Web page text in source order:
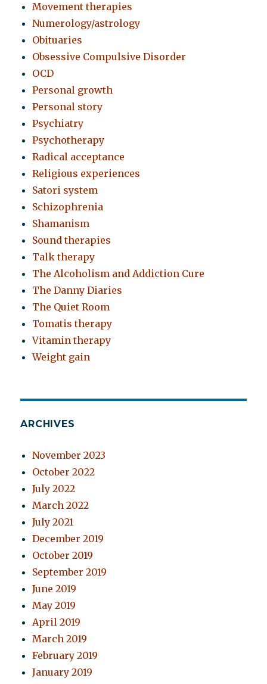
Movement therapies
Numerology/astrology
Obituaries
Obsessive Compulsive Disorder
OCD
Personal growth
Personal story
Psychiatry
Psychotherapy
Radical acceptance
Religious experiences
Satori system
Schizophrenia
Shamanism
Sound therapies
Talk therapy
The Alcoholism and Addiction Cure
The Danny Diaries
The Quiet Room
Tomatis therapy
Vitamin therapy
Weight gain
ARCHIVES
November 2023
October 2022
July 2022
March 2022
July 2021
December 2019
October 2019
September 2019
June 2019
May 2019
April 2019
March 2019
February 2019
January 2019